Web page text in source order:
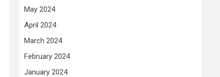
May 2024
April 2024
March 2024
February 2024
January 2024